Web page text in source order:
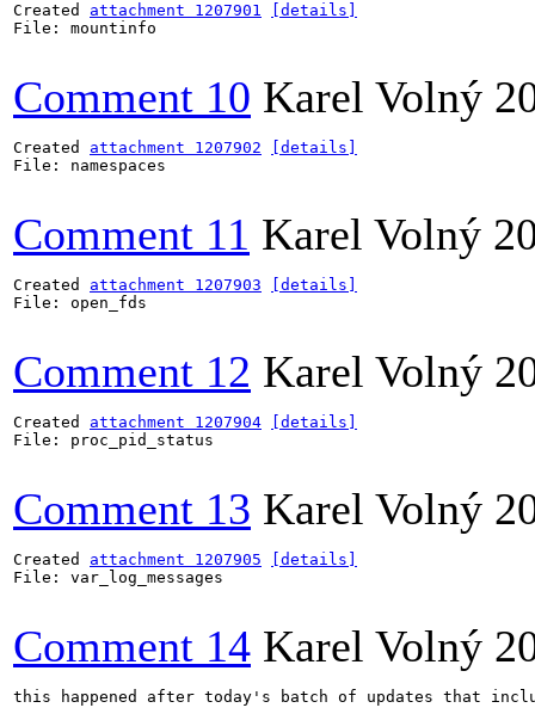
Created attachment 1207901
[details]
File: mountinfo
Comment 10 Karel Volný
Created attachment 1207902
[details]
File: namespaces
Comment 11 Karel Volný
Created attachment 1207903
[details]
File: open_fds
Comment 12 Karel Volný
Created attachment 1207904
[details]
File: proc_pid_status
Comment 13 Karel Volný
Created attachment 1207905
[details]
File: var_log_messages
Comment 14 Karel Volný
this happened after today's batch of updates that